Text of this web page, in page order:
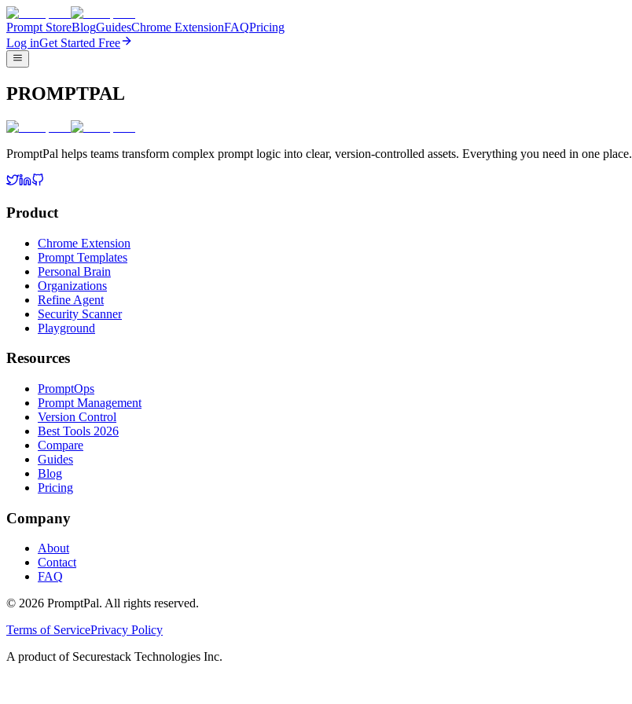
Prompt StoreBlogGuidesChrome ExtensionFAQPricing
Log inGet Started Free
PROMPTPAL
PromptPal helps teams transform complex prompt logic into clear, version-controlled assets. Everything you need in one place.
Product
Chrome Extension
Prompt Templates
Personal Brain
Organizations
Refine Agent
Security Scanner
Playground
Resources
PromptOps
Prompt Management
Version Control
Best Tools 2026
Compare
Guides
Blog
Pricing
Company
About
Contact
FAQ
© 2026 PromptPal. All rights reserved.
Terms of ServicePrivacy Policy
A product of Securestack Technologies Inc.